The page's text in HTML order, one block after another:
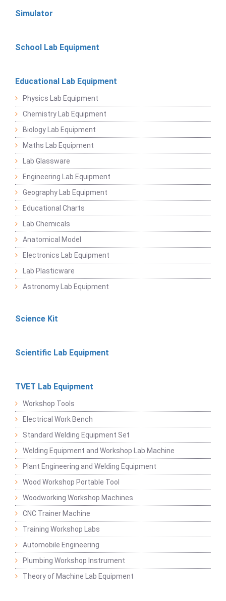
Simulator
School Lab Equipment
Educational Lab Equipment
Physics Lab Equipment
Chemistry Lab Equipment
Biology Lab Equipment
Maths Lab Equipment
Lab Glassware
Engineering Lab Equipment
Geography Lab Equipment
Educational Charts
Lab Chemicals
Anatomical Model
Electronics Lab Equipment
Lab Plasticware
Astronomy Lab Equipment
Science Kit
Scientific Lab Equipment
TVET Lab Equipment
Workshop Tools
Electrical Work Bench
Standard Welding Equipment Set
Welding Equipment and Workshop Lab Machine
Plant Engineering and Welding Equipment
Wood Workshop Portable Tool
Woodworking Workshop Machines
CNC Trainer Machine
Training Workshop Labs
Automobile Engineering
Plumbing Workshop Instrument
Theory of Machine Lab Equipment